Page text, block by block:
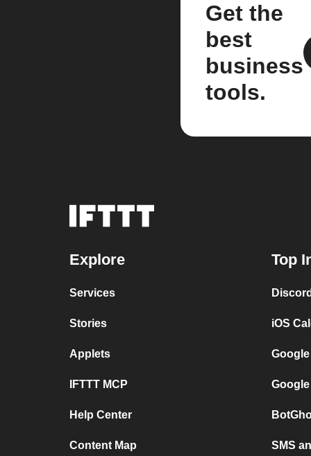
Get the
best
business
tools.
Explore
Services
Stories
Applets
IFTTT MCP
Help Center
Content Map
Top
iOS
SMS